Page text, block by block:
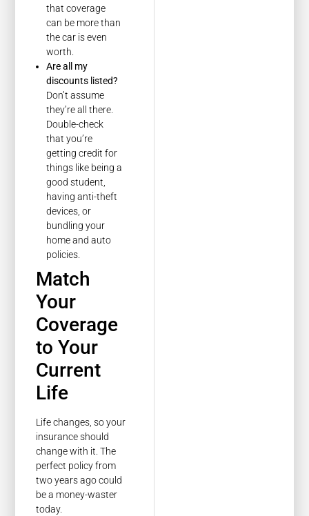
that coverage
can be more than
the car is even
worth.
Are all my
discounts listed?
Don’t assume
they’re all there.
Double-check
that you’re
getting credit for
things like being a
good student,
having anti-theft
devices, or
bundling your
home and auto
policies.
Match
Your
Coverage
to Your
Current
Life
Life changes, so your
insurance should
change with it. The
perfect policy from
two years ago could
be a money-waster
today.